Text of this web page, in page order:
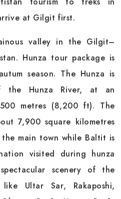
at Gilgit first.
valley in the Gilgit–
Hunza tour package is
season. The Hunza is
the Hunza River, at an
metres (8,200 ft). The
7,900 square kilometres
main town while Baltit is
visited during hunza
scenery of the
like Ultar Sar, Rakaposhi,